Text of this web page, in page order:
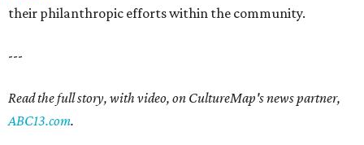
their philanthropic efforts within the community.
---
Read the full story, with video, on CultureMap's news partner,
ABC13.com.